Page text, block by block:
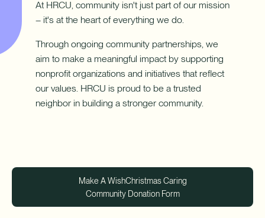
How do I sign up for an account?
What types of mortgages do you offer?
✦ This feature uses Artificial Intelligence to generate its
response. AI can make mistakes.
Log In
Download App
Download on the App Store
Download on Google Play
of Credit (HELOC).
Learn More
-
At HRCU, community isn't just part of our mission
– it's at the heart of everything we do.
Through ongoing community partnerships, we
aim to make a meaningful impact by supporting
nonprofit organizations and initiatives that reflect
our values. HRCU is proud to be a trusted
neighbor in building a stronger community.
Make A WishChristmas Caring
Community Donation Form